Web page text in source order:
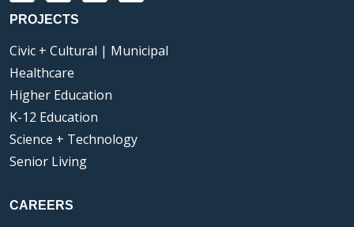
PROJECTS
Civic + Cultural | Municipal
Healthcare
Higher Education
K-12 Education
Science + Technology
Senior Living
CAREERS